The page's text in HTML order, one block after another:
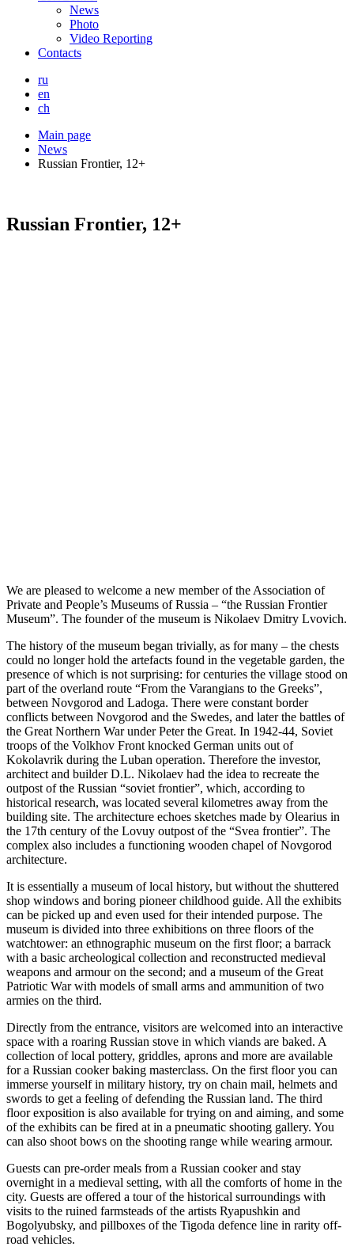
News
Photo
Video Reporting
Contacts
ru
en
ch
Main page
News
Russian Frontier, 12+
Russian Frontier, 12+
We are pleased to welcome a new member of the Association of
Private and People’s Museums of Russia – “the Russian Frontier
Museum”. The founder of the museum is Nikolaev Dmitry Lvovich.
The history of the museum began trivially, as for many – the chests
could no longer hold the artefacts found in the vegetable garden, the
presence of which is not surprising: for centuries the village stood on
part of the overland route “From the Varangians to the Greeks”,
between Novgorod and Ladoga. There were constant border
conflicts between Novgorod and the Swedes, and later the battles of
the Great Northern War under Peter the Great. In 1942-44, Soviet
troops of the Volkhov Front knocked German units out of
Kokolavrik during the Luban operation. Therefore the investor,
architect and builder D.L. Nikolaev had the idea to recreate the
outpost of the Russian “soviet frontier”, which, according to
historical research, was located several kilometres away from the
building site. The architecture echoes sketches made by Olearius in
the 17th century of the Lovuy outpost of the “Svea frontier”. The
complex also includes a functioning wooden chapel of Novgorod
architecture.
It is essentially a museum of local history, but without the shuttered
shop windows and boring pioneer childhood guide. All the exhibits
can be picked up and even used for their intended purpose. The
museum is divided into three exhibitions on three floors of the
watchtower: an ethnographic museum on the first floor; a barrack
with a basic archeological collection and reconstructed medieval
weapons and armour on the second; and a museum of the Great
Patriotic War with models of small arms and ammunition of two
armies on the third.
Directly from the entrance, visitors are welcomed into an interactive
space with a roaring Russian stove in which viands are baked. A
collection of local pottery, griddles, aprons and more are available
for a Russian cooker baking masterclass. On the first floor you can
immerse yourself in military history, try on chain mail, helmets and
swords to get a feeling of defending the Russian land. The third
floor exposition is also available for trying on and aiming, and some
of the exhibits can be fired at in a pneumatic shooting gallery. You
can also shoot bows on the shooting range while wearing armour.
Guests can pre-order meals from a Russian cooker and stay
overnight in a medieval setting, with all the comforts of home in the
city. Guests are offered a tour of the historical surroundings with
visits to the ruined farmsteads of the artists Ryapushkin and
Bogolyubsky, and pillboxes of the Tigoda defence line in rarity off-
road vehicles.